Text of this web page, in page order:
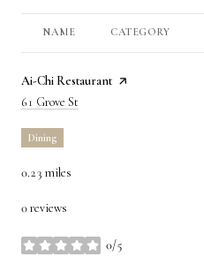
NAME CATEGORY
Visit the
Ai-Chi Restaurant page on Yelp
Search
61 Grove St
Dining
0.23 miles
0 reviews
0/5
stars